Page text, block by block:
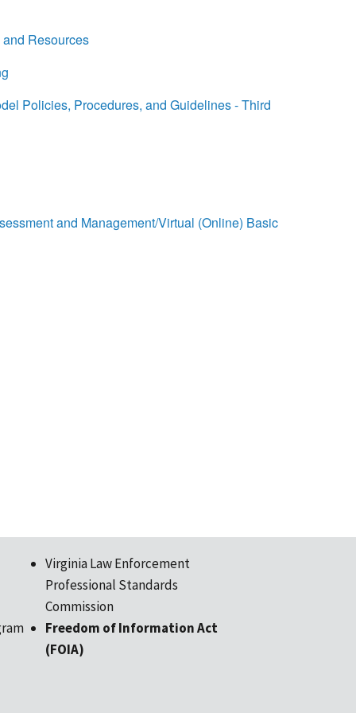
Resources
Policies, Procedures, and Guidelines - Third
and Management/Virtual (Online) Basic
Virginia Law Enforcement
Professional Standards
Commission
Freedom of Information Act
(FOIA)